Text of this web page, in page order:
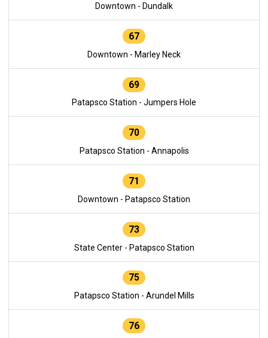
Downtown - Dundalk
67
Downtown - Marley Neck
69
Patapsco Station - Jumpers Hole
70
Patapsco Station - Annapolis
71
Downtown - Patapsco Station
73
State Center - Patapsco Station
75
Patapsco Station - Arundel Mills
76